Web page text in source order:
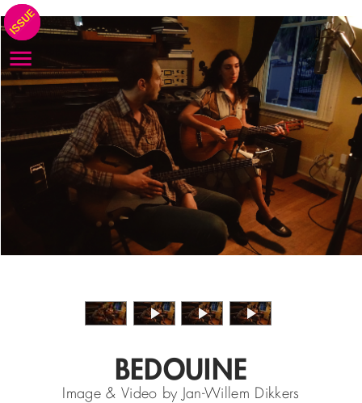
BEDOUINE
Image & Video by Jan-Willem Dikkers